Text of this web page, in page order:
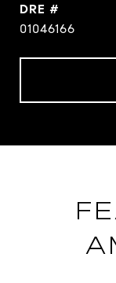
DRE #
01046166